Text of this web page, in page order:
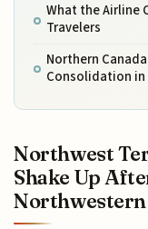
What the Airline
Travelers
Northern
Consolidation in
Northwest
Shake Up
Northwestern